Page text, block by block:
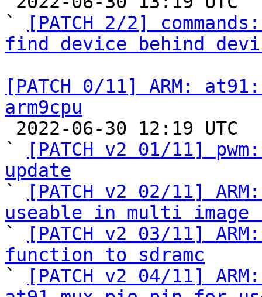
`
[PATCH 2/2]
find device behind
[PATCH 0/11] ARM:
arm9cpu
`
[PATCH v2 01/11]
update
`
[PATCH v2 02/11]
useable in multi image
`
[PATCH v2 03/11]
function to sdramc
`
[PATCH v2 04/11]